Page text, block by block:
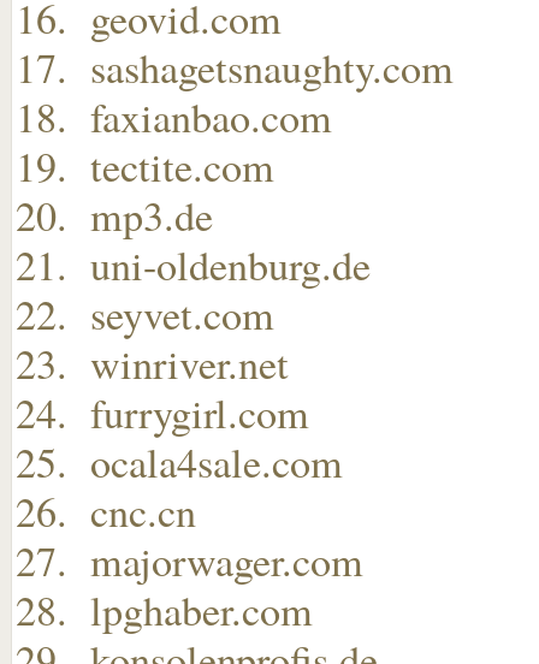
geovid.com
sashagetsnaughty.com
faxianbao.com
tectite.com
mp3.de
uni-oldenburg.de
seyvet.com
winriver.net
furrygirl.com
ocala4sale.com
cnc.cn
majorwager.com
lpghaber.com